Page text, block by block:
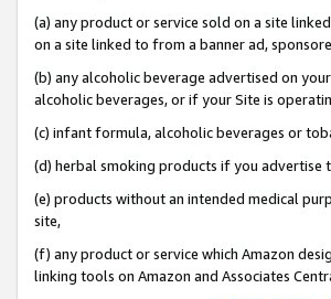
(a) any product or service sold on a site
on a site linked to from a banner ad,
(b) any alcoholic beverage advertised on
alcoholic beverages, or if your Site is
(c) infant formula, alcoholic beverages or
(d) herbal smoking products if you advertise
(e) products without an intended medical
site,
(f) any product or service which Amazon
linking tools on Amazon and Associates